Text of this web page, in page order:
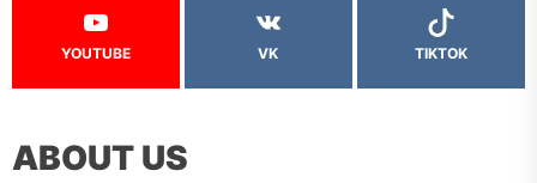
YOUTUBE VK TIKTOK
ABOUT US